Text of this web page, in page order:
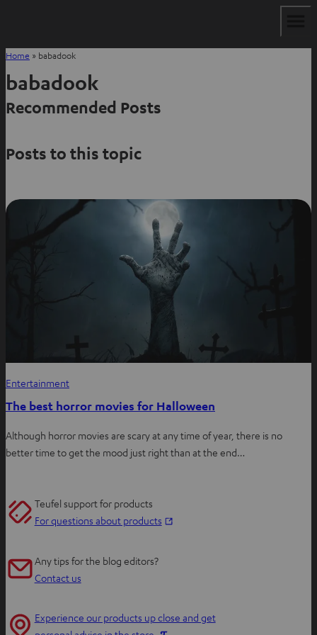
Home » babadook
babadook
Recommended Posts
Posts to this topic
Entertainment
The best horror movies for Halloween
Although horror movies are scary at any time of year, there is no
better time to get the mood just right than at the end…
Teufel support for products
For questions about products
n
Any tips for the blog editors?
Contact us
Experience our products up close and get